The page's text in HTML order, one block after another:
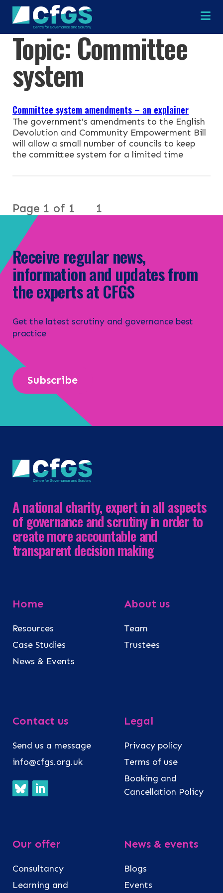
ABOUT
OUR RESEARCH
NEWS & EVENTS
CONTACT
Search the site
Search
Search the site
Topic:Committee
system
Committee system amendments – an explainer
The government’s amendments to the English
Devolution and Community Empowerment Bill
will allow a small number of councils to keep
the committee system for a limited time
Page 1 of 1 1
Receive regular news,
information and updates from
the experts at CFGS
Get the latest scrutiny and governance best
practice
Subscribe
A national charity, expert in all aspects
of governance and scrutiny in order to
create more accountable and
transparent decision making
Home
Resources
Case Studies
News & Events
About us
Team
Trustees
Contact us
Send us a message
info@cfgs.org.uk
Legal
Privacy policy
Terms of use
Booking and
Cancellation Policy
Our offer
Consultancy
Learning and
News & events
Blogs
Events